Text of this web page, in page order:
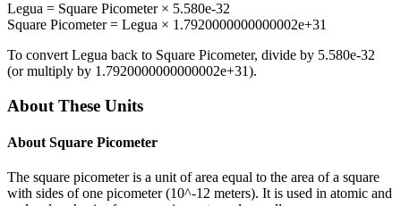
Legua = Square Picometer× 5.580e-32
Square Picometer= Legua × 1.7920000000000002e+31
To convert Legua back to Square Picometer, divide by 5.580e-32
(or multiply by 1.7920000000000002e+31).
About These Units
About Square Picometer
The square picometer is a unit of area equal to the area of a square
with sides of one picometer (10^-12 meters). It is used in atomic and